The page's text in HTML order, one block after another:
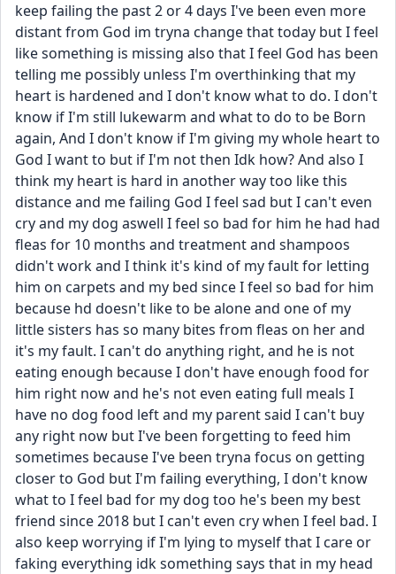
keep failing the past 2 or 4 days I've been even more
distant from God im tryna change that today but I feel
like something is missing also that I feel God has been
telling me possibly unless I'm overthinking that my
heart is hardened and I don't know what to do. I don't
know if I'm still lukewarm and what to do to be Born
again, And I don't know if I'm giving my whole heart to
God I want to but if I'm not then Idk how? And also I
think my heart is hard in another way too like this
distance and me failing God I feel sad but I can't even
cry and my dog aswell I feel so bad for him he had had
fleas for 10 months and treatment and shampoos
didn't work and I think it's kind of my fault for letting
him on carpets and my bed since I feel so bad for him
because hd doesn't like to be alone and one of my
little sisters has so many bites from fleas on her and
it's my fault. I can't do anything right, and he is not
eating enough because I don't have enough food for
him right now and he's not even eating full meals I
have no dog food left and my parent said I can't buy
any right now but I've been forgetting to feed him
sometimes because I've been tryna focus on getting
closer to God but I'm failing everything, I don't know
what to I feel bad for my dog too he's been my best
friend since 2018 but I can't even cry when I feel bad. I
also keep worrying if I'm lying to myself that I care or
faking everything idk something says that in my head